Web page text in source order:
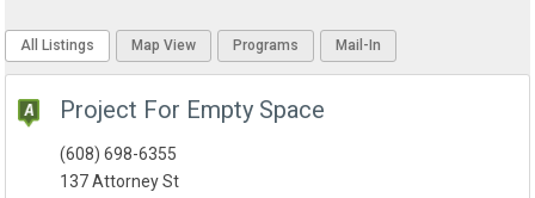
All Listings Map View Programs Mail-In
Project For Empty Space
(608) 698-6355
137 Attorney St